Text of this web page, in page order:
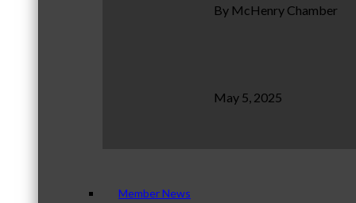
By McHenry Chamber
May 5, 2025
Member News